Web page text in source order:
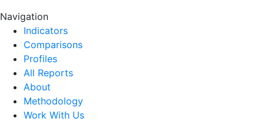
Navigation
Indicators
Comparisons
Profiles
All Reports
About
Methodology
Work With Us